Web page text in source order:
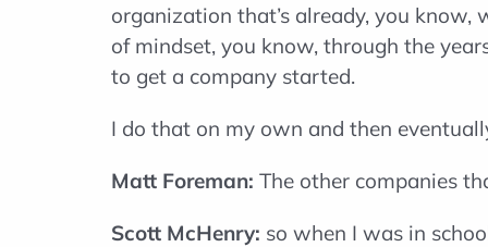
organization that’s already, you
of mindset, you know, through the
to get a company started.
I do that on my own and then
Matt Foreman: The other companies
Scott McHenry: so when I was in